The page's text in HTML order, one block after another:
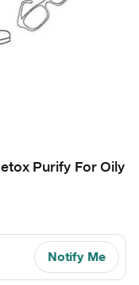
Purify For Oily
Notify Me